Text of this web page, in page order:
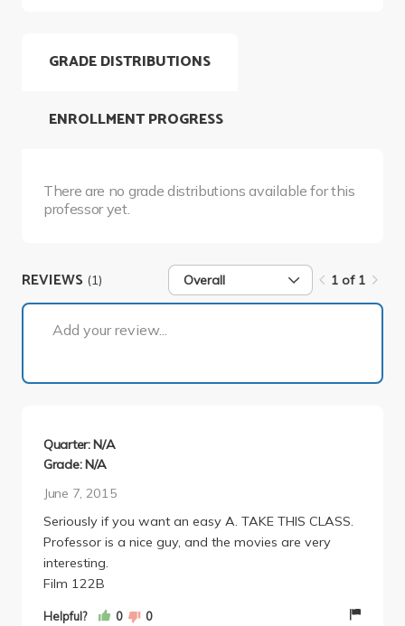
GRADE DISTRIBUTIONS
There are no grade distributions available for this
professor yet.
ENROLLMENT PROGRESS
REVIEWS (1) Overall 1 of 1
Add your review...
Quarter: N/A
Grade: N/A
June 7, 2015
Seriously if you want an easy A. TAKE THIS CLASS.
Professor is a nice guy, and the movies are very
interesting.
Film 122B
Helpful? 0 0